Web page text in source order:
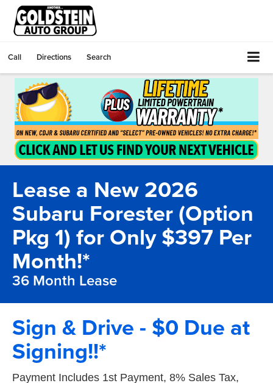
Call Directions Search
Lease a New 2026
Subaru Forester (Option
Pkg 1) for Only $397 Per
Month!*
36 Month Lease
Sign & Drive - $0 Due at
Signing!!*
Payment Includes 1st Payment, 8% Sales Tax,